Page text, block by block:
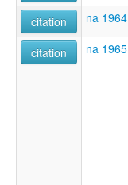
citation na 1964
citation na 1965